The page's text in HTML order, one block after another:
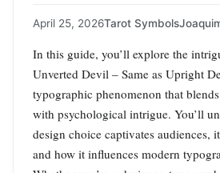
April 25, 2026Tarot Symbols
In this guide, you’ll explore the
Unverted Devil – Same as Upright
typographic phenomenon that
with psychological intrigue. You’ll
design choice captivates audiences,
and how it influences modern